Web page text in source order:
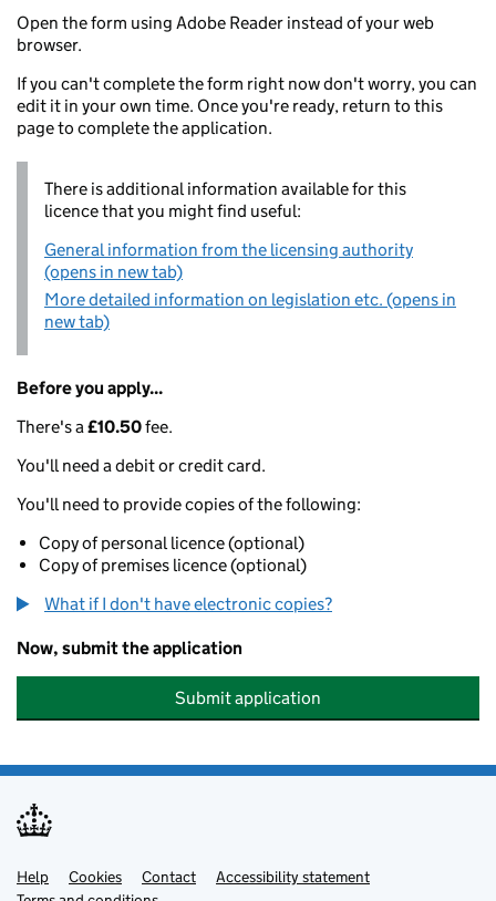
Open the form using Adobe Reader instead of your web
browser.
If you can't complete the form right now don't worry, you can
edit it in your own time. Once you're ready, return to this
page to complete the application.
There is additional information available for this
licence that you might find useful:
General information from the licensing authority
(opens in new tab)
More detailed information on legislation etc. (opens in
new tab)
Before you apply...
There's a£10.50fee.
You'll need a debit or credit card.
You'll need to provide copies of the following:
Copy of personal licence (optional)
Copy of premises licence (optional)
What if I don't have electronic copies?
Now, submit the application
Submit application
Support links
Help Cookies Contact
Accessibility statement